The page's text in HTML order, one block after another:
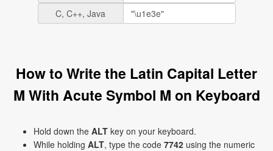
C, C++, Java
How to Write the Latin Capital Letter
M With Acute Symbol Ḿ on Keyboard
Hold down the ALT key on your keyboard.
While holding ALT, type the code 7742 using the numeric